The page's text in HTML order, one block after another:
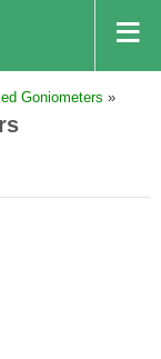
Goniometers »